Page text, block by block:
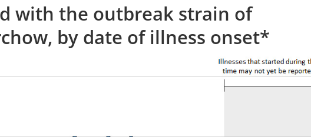
with the outbreak strain of
by date of illness onset*